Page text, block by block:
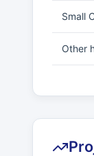
Small
Other